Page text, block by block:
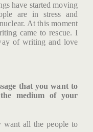
have started moving
are in stress and
At this moment
came to rescue. I
of writing and love
that you want to
medium of your
all the people to